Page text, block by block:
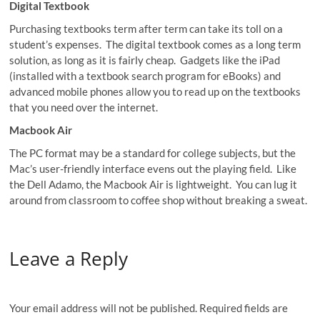
Digital Textbook
Purchasing textbooks term after term can take its toll on a
student’s expenses. The digital textbook comes as a long term
solution, as long as it is fairly cheap. Gadgets like the iPad
(installed with a textbook search program for eBooks) and
advanced mobile phones allow you to read up on the textbooks
that you need over the internet.
Macbook Air
The PC format may be a standard for college subjects, but the
Mac’s user-friendly interface evens out the playing field. Like
the Dell Adamo, the Macbook Air is lightweight. You can lug it
around from classroom to coffee shop without breaking a sweat.
Leave a Reply
Your email address will not be published. Required fields are